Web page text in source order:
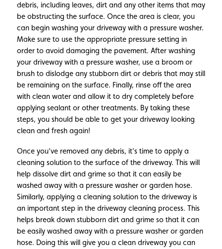
debris, including leaves, dirt and any other items that may
be obstructing the surface. Once the area is clear, you
can begin washing your driveway with a pressure washer.
Make sure to use the appropriate pressure setting in
order to avoid damaging the pavement. After washing
your driveway with a pressure washer, use a broom or
brush to dislodge any stubborn dirt or debris that may still
be remaining on the surface. Finally, rinse off the area
with clean water and allow it to dry completely before
applying sealant or other treatments. By taking these
steps, you should be able to get your driveway looking
clean and fresh again!
Once you’ve removed any debris, it’s time to apply a
cleaning solution to the surface of the driveway. This will
help dissolve dirt and grime so that it can easily be
washed away with a pressure washer or garden hose.
Similarly, applying a cleaning solution to the driveway is
an important step in the driveway cleaning process. This
helps break down stubborn dirt and grime so that it can
be easily washed away with a pressure washer or garden
hose. Doing this will give you a clean driveway you can